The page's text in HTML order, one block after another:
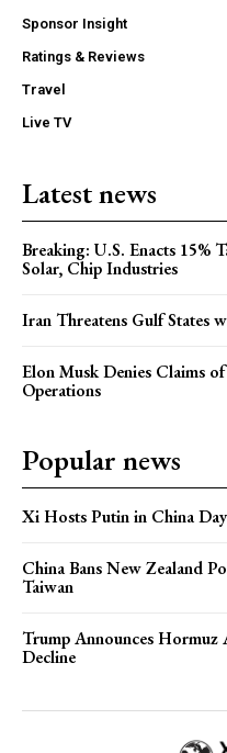
Sponsor Insight
Ratings & Reviews
Travel
Live TV
Latest news
Breaking: U.S. Enacts 15%
Solar, Chip Industries
Iran Threatens Gulf States
Elon Musk Denies Claims
Operations
Popular news
Xi Hosts Putin in China
China Bans New Zealand
Taiwan
Trump Announces Hormuz
Decline